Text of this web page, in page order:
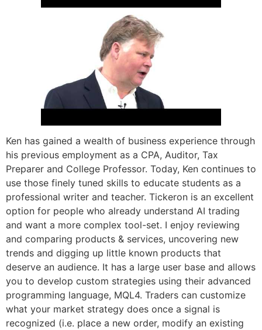
Ken has gained a wealth of business experience through
his previous employment as a CPA, Auditor, Tax
Preparer and College Professor. Today, Ken continues to
use those finely tuned skills to educate students as a
professional writer and teacher. Tickeron is an excellent
option for people who already understand AI trading
and want a more complex tool-set. I enjoy reviewing
and comparing products & services, uncovering new
trends and digging up little known products that
deserve an audience. It has a large user base and allows
you to develop custom strategies using their advanced
programming language, MQL4. Traders can customize
what your market strategy does once a signal is
recognized (i.e. place a new order, modify an existing